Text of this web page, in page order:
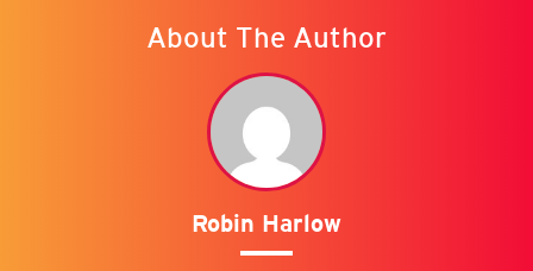
About The Author
Robin Harlow